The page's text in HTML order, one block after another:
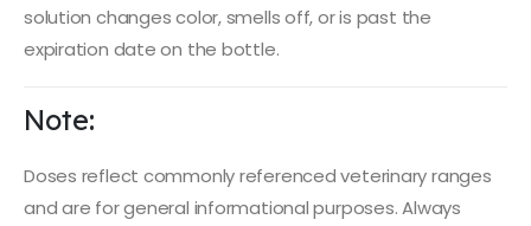
solution changes color, smells off, or is past the
expiration date on the bottle.
Note:
Doses reflect commonly referenced veterinary ranges
and are for general informational purposes. Always